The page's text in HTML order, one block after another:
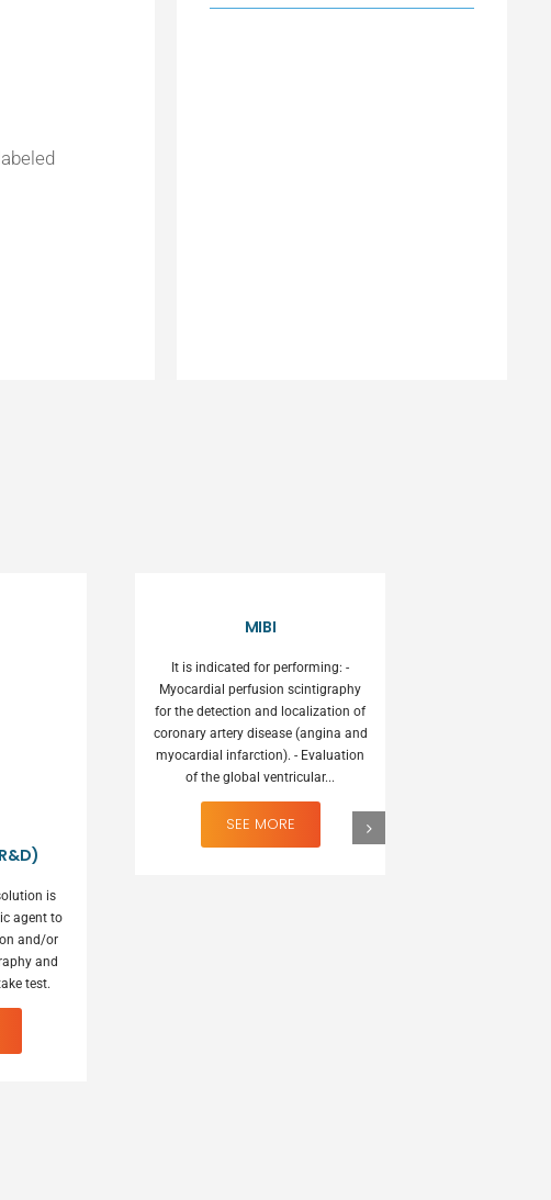
is
agent to
and/or
and
test.
MIBI
It is indicated for performing: -
Myocardial perfusion scintigraphy
for the detection and localization of
coronary artery disease (angina and
myocardial infarction). - Evaluation
of the global ventricular...